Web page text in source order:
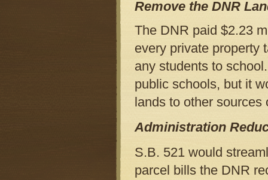
Remove the DNR
The DNR paid $2.23
every private property
any students to
public schools, but it
lands to other sources
Administration
S.B. 521 would
parcel bills the DNR